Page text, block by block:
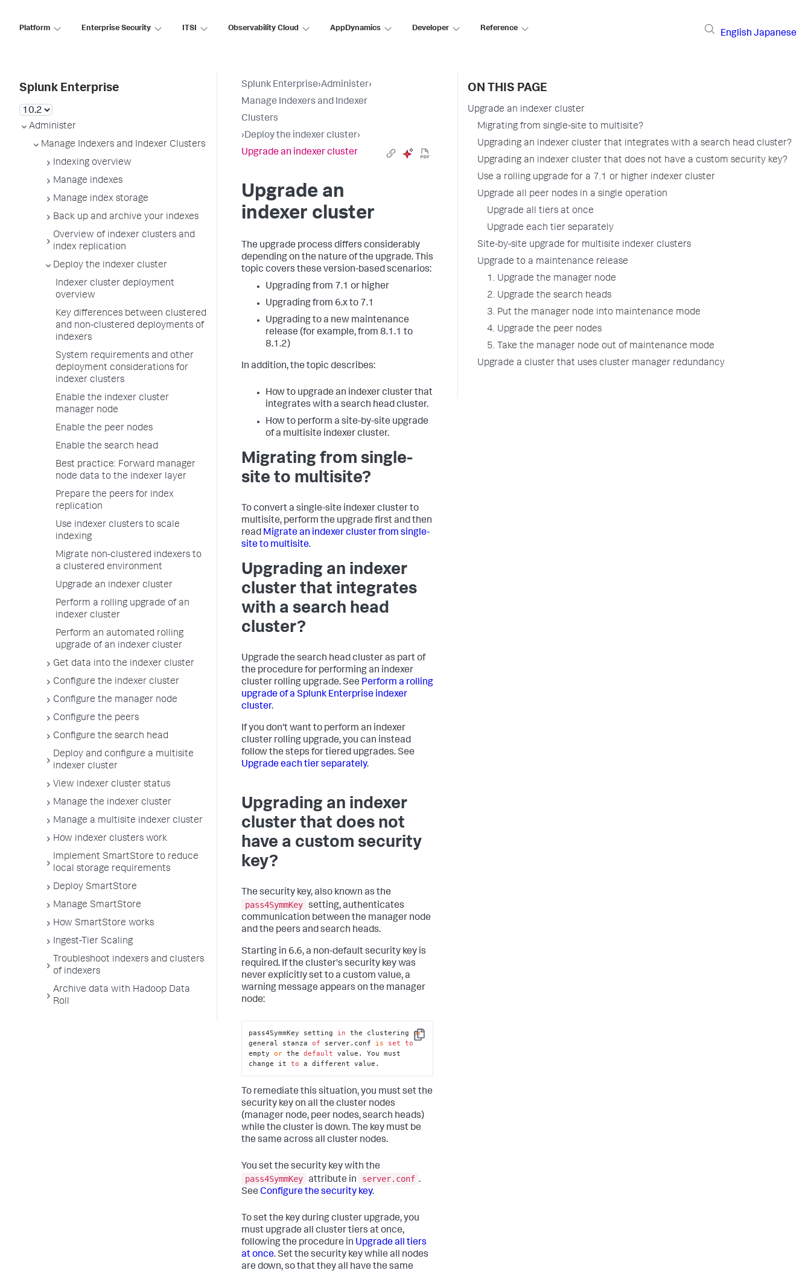
Platform Enterprise Security ITSI Observability Cloud AppDynamics Developer Reference
English Japanese
Splunk Enterprise
Administer
Manage Indexers and Indexer Clusters
Indexing overview
Manage indexes
Manage index storage
Back up and archive your indexes
Overview of indexer clusters and
index replication
Deploy the indexer cluster
Indexer cluster deployment
overview
Key differences between clustered
and non-clustered deployments of
indexers
System requirements and other
deployment considerations for
indexer clusters
Enable the indexer cluster
manager node
Enable the peer nodes
Enable the search head
Best practice: Forward manager
node data to the indexer layer
Prepare the peers for index
replication
Use indexer clusters to scale
indexing
Migrate non-clustered indexers to
a clustered environment
Upgrade an indexer cluster
Perform a rolling upgrade of an
indexer cluster
Perform an automated rolling
upgrade of an indexer cluster
Get data into the indexer cluster
Configure the indexer cluster
Configure the manager node
Configure the peers
Configure the search head
Deploy and configure a multisite
indexer cluster
View indexer cluster status
Manage the indexer cluster
Manage a multisite indexer cluster
How indexer clusters work
Implement SmartStore to reduce
local storage requirements
Deploy SmartStore
Manage SmartStore
How SmartStore works
Ingest-Tier Scaling
Troubleshoot indexers and clusters
of indexers
Archive data with Hadoop Data
Roll
Splunk Enterprise›Administer›
Manage Indexers and Indexer
Clusters
›Deploy the indexer cluster›
Upgrade an indexer cluster
Upgrade an
indexer cluster
The upgrade process differs considerably
depending on the nature of the upgrade. This
topic covers these version-based scenarios:
Upgrading from 7.1 or higher
Upgrading from 6.x to 7.1
Upgrading to a new maintenance
release (for example, from 8.1.1 to
8.1.2)
In addition, the topic describes:
How to upgrade an indexer cluster that
integrates with a search head cluster.
How to perform a site-by-site upgrade
of a multisite indexer cluster.
Migrating from single-
site to multisite?
To convert a single-site indexer cluster to
multisite, perform the upgrade first and then
read Migrate an indexer cluster from single-
site to multisite.
Upgrading an indexer
cluster that integrates
with a search head
cluster?
Upgrade the search head cluster as part of
the procedure for performing an indexer
cluster rolling upgrade. See Perform a rolling
upgrade of a Splunk Enterprise indexer
cluster.
If you don't want to perform an indexer
cluster rolling upgrade, you can instead
follow the steps for tiered upgrades. See
Upgrade each tier separately.
Upgrading an indexer
cluster that does not
have a custom security
key?
The security key, also known as the
pass4SymmKey setting, authenticates
communication between the manager node
and the peers and search heads.
Starting in 6.6, a non-default security key is
required. If the cluster's security key was
never explicitly set to a custom value, a
warning message appears on the manager
node:
Copy
pass4SymmKey setting in the clustering or
general stanza of server.conf is set to
empty or the default value. You must
change it to a different value.
To remediate this situation, you must set the
security key on all the cluster nodes
(manager node, peer nodes, search heads)
while the cluster is down. The key must be
the same across all cluster nodes.
You set the security key with the
pass4SymmKey attribute in server.conf .
See Configure the security key.
To set the key during cluster upgrade, you
must upgrade all cluster tiers at once,
following the procedure in Upgrade all tiers
at once. Set the security key while all nodes
are down, so that they all have the same
ON THIS PAGE
Upgrade an indexer cluster
Migrating from single-site to multisite?
Upgrading an indexer cluster that integrates with a search head cluster?
Upgrading an indexer cluster that does not have a custom security key?
Use a rolling upgrade for a 7.1 or higher indexer cluster
Upgrade all peer nodes in a single operation
Upgrade all tiers at once
Upgrade each tier separately
Site-by-site upgrade for multisite indexer clusters
Upgrade to a maintenance release
1. Upgrade the manager node
2. Upgrade the search heads
3. Put the manager node into maintenance mode
4. Upgrade the peer nodes
5. Take the manager node out of maintenance mode
Upgrade a cluster that uses cluster manager redundancy